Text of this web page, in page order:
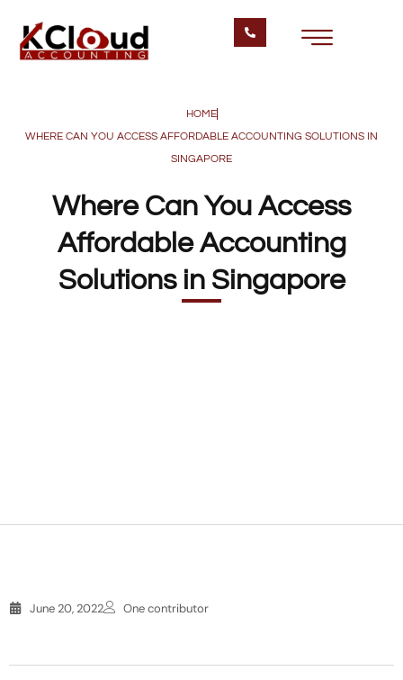
HOME
WHERE CAN YOU ACCESS AFFORDABLE ACCOUNTING SOLUTIONS IN
SINGAPORE
Where Can You Access
Affordable Accounting
Solutions in Singapore
June 20, 2022 One contributor